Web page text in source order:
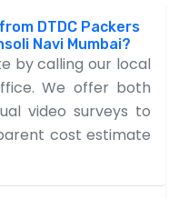
DTDC Packers
Navi Mumbai?
by calling our local
We offer both
video surveys to
cost estimate